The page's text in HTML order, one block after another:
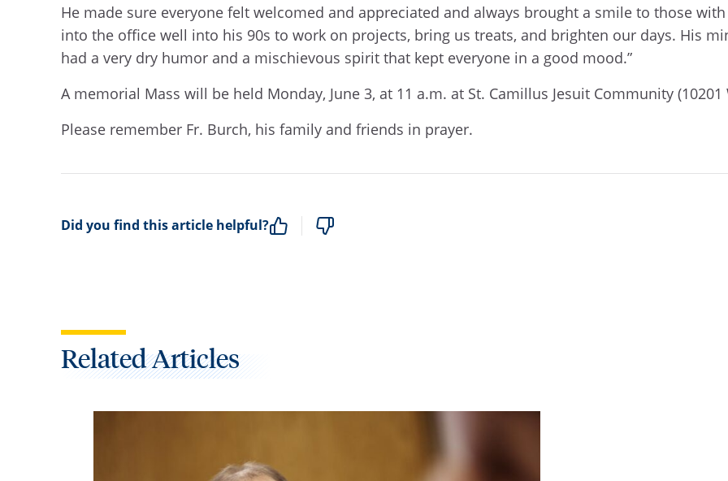
He made sure everyone felt welcomed and appreciated and always brought a smile to those
into the office well into his 90s to work on projects, bring us treats, and brighten our days. His
had a very dry humor and a mischievous spirit that kept everyone in a good mood.”
A memorial Mass will be held Monday, June 3, at 11 a.m. at St. Camillus Jesuit Community
Please remember Fr. Burch, his family and friends in prayer.
Did you find this article helpful?
Related Articles